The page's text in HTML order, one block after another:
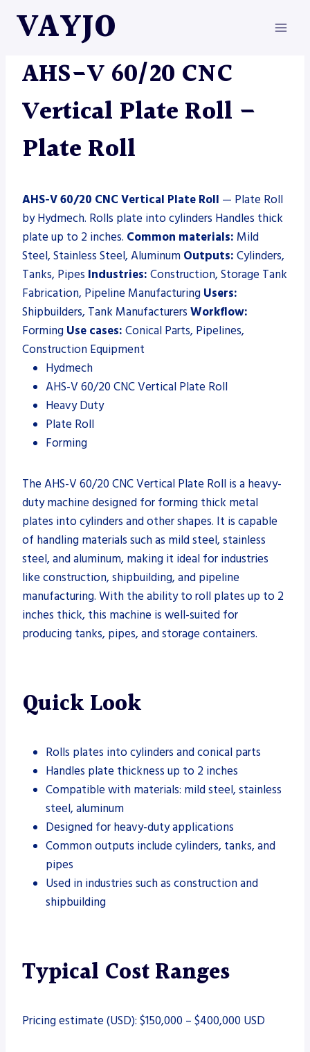
VAYJO
MACHINES
AHS-V 60/20 CNC
Vertical Plate Roll –
Plate Roll
AHS-V 60/20 CNC Vertical Plate Roll — Plate Roll
by Hydmech. Rolls plate into cylinders Handles thick
plate up to 2 inches. Common materials: Mild
Steel, Stainless Steel, Aluminum Outputs: Cylinders,
Tanks, Pipes Industries: Construction, Storage Tank
Fabrication, Pipeline Manufacturing Users:
Shipbuilders, Tank Manufacturers Workflow:
Forming Use cases: Conical Parts, Pipelines,
Construction Equipment
Hydmech
AHS-V 60/20 CNC Vertical Plate Roll
Heavy Duty
Plate Roll
Forming
The AHS-V 60/20 CNC Vertical Plate Roll is a heavy-
duty machine designed for forming thick metal
plates into cylinders and other shapes. It is capable
of handling materials such as mild steel, stainless
steel, and aluminum, making it ideal for industries
like construction, shipbuilding, and pipeline
manufacturing. With the ability to roll plates up to 2
inches thick, this machine is well-suited for
producing tanks, pipes, and storage containers.
Quick Look
Rolls plates into cylinders and conical parts
Handles plate thickness up to 2 inches
Compatible with materials: mild steel, stainless
steel, aluminum
Designed for heavy-duty applications
Common outputs include cylinders, tanks, and
pipes
Used in industries such as construction and
shipbuilding
Typical Cost Ranges
Pricing estimate (USD): $150,000 – $400,000 USD